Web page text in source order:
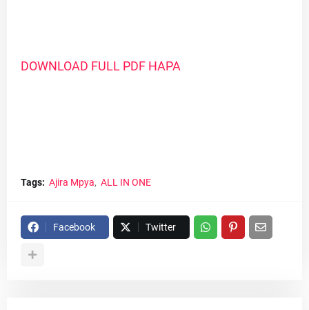
DOWNLOAD FULL PDF HAPA
Tags: Ajira Mpya ALL IN ONE
Facebook Twitter